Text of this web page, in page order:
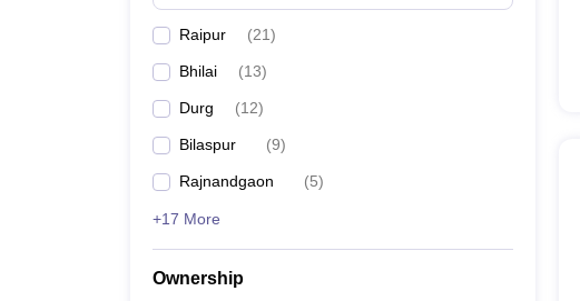
Raipur (21)
Bhilai (13)
Durg (12)
Bilaspur (9)
Rajnandgaon (5)
+17 More
Ownership